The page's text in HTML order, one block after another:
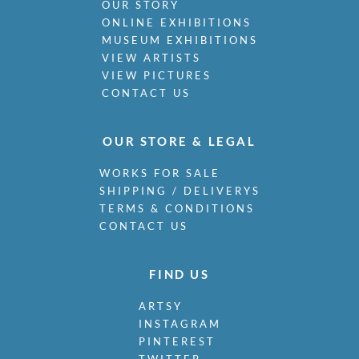
Miller, James
Milne, Arthur Edwards Hamish
Milner, Allan
Minter, Muriel
Moody, Catherine Olive
Moody, Victor Hume
Morgan, Gwenda
Morgan, William E C
Morley, Harry
Moynihan, Rodrigo
OUR STORY
ONLINE EXHIBITIONS
MUSEUM EXHIBITIONS
VIEW ARTISTS
VIEW PICTURES
CONTACT US
OUR STORE & LEGAL
WORKS FOR SALE
SHIPPING / DELIVERYS
TERMS & CONDITIONS
CONTACT US
FIND US
ARTSY
INSTAGRAM
PINTEREST